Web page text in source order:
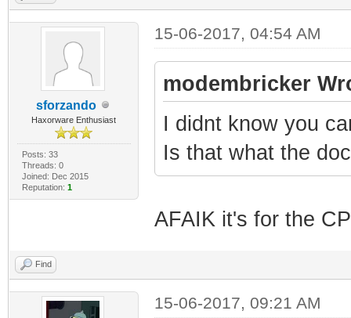
sforzando
Haxorware Enthusiast
Posts: 33
Threads: 0
Joined: Dec 2015
Reputation: 1
15-06-2017, 04:54 AM
modembricker
I didnt know you
Is that what the
AFAIK it's for the
Find
15-06-2017, 09:21 AM